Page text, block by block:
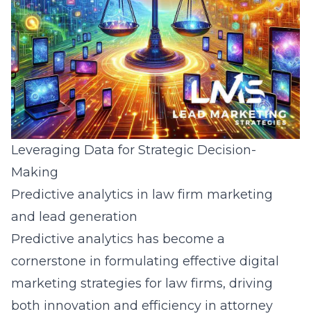
Leveraging Data for Strategic Decision-
Making
Predictive analytics in law firm marketing
and lead generation
Predictive analytics has become a
cornerstone in formulating effective digital
marketing strategies for law firms, driving
both innovation and efficiency in attorney